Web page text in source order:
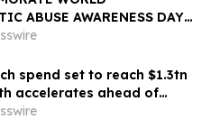
ABUSE AWARENESS DAY
DATING A NARCISSIST!
AVAILABLE FOR SALE
spend set to reach $1.3tn
accelerates ahead of
Week